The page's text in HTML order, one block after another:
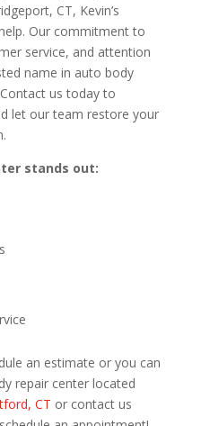
CT, Kevin’s
Our commitment to
service, and attention
name in auto body
us today to
let our team restore your
stands out:
an estimate or you can
repair center located
CT or contact us